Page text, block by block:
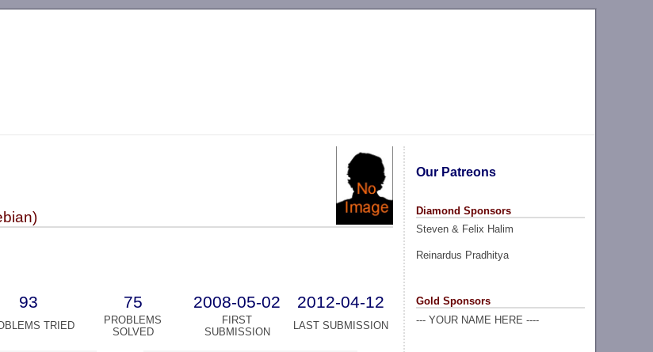
Our Patreons
Diamond Sponsors
Steven & Felix Halim
Reinardus Pradhitya
Gold Sponsors
--- YOUR NAME HERE ----
93 75 2008-05-02 2012-04-12
TRIED
PROBLEMS
SOLVED
FIRST
SUBMISSION
LAST SUBMISSION